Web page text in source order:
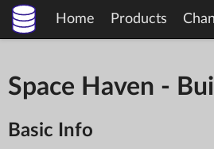
Home Products
Space Haven -
Basic Info